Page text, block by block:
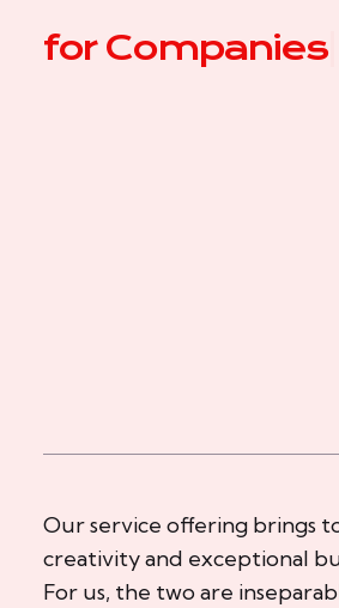
for |
Our service offering brings
creativity and exceptional
For us, the two are